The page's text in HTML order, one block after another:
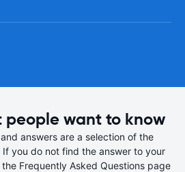
people want to know
answers are a selection of the
you do not find the answer to your
Frequently Asked Questions page